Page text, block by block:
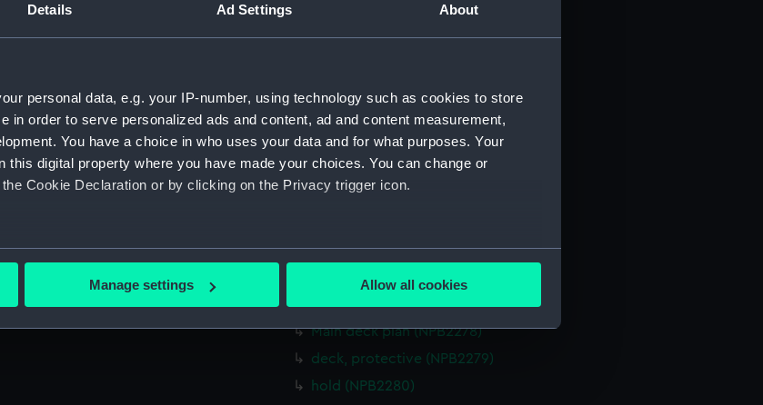
Details Ad Settings About
personal data, e.g. your IP-number, using technology such as cookies to store
in order to serve personalized ads and content, ad and content measurement,
You have a choice in who uses your data and for what purposes. Your
this digital property where you have made your choices. You can change or
Cookie Declaration or by clicking on the Privacy trigger icon.
location which can be accurate to within several meters
data is processed and set your preferences in the
your preferences, understand how our website is used, and to help us
tailor our marketing to your interests and deliver embedded content from third-
Manage settings Allow all cookies
Inboard profile plan (NPB2269)
Upper deck plan (NPB2270)
Lower deck plan (NPB2272)
section, midship (NPB2273)
Main deck plan (NPB2275)
Inboard profile plan (NPB2276)
Upper deck plan (NPB2277)
Main deck plan (NPB2278)
deck, protective (NPB2279)
hold (NPB2280)